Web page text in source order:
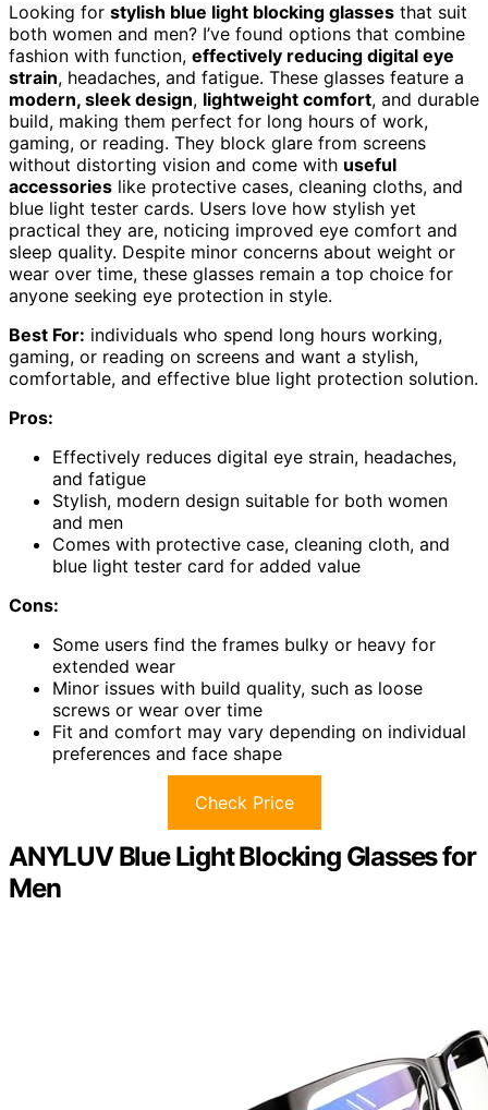
Looking for stylish blue light blocking glasses that suit
both women and men? I’ve found options that combine
fashion with function, effectively reducing digital eye
strain, headaches, and fatigue. These glasses feature a
modern, sleek design, lightweight comfort, and durable
build, making them perfect for long hours of work,
gaming, or reading. They block glare from screens
without distorting vision and come with useful
accessories like protective cases, cleaning cloths, and
blue light tester cards. Users love how stylish yet
practical they are, noticing improved eye comfort and
sleep quality. Despite minor concerns about weight or
wear over time, these glasses remain a top choice for
anyone seeking eye protection in style.
Best For: individuals who spend long hours working,
gaming, or reading on screens and want a stylish,
comfortable, and effective blue light protection solution.
Pros:
Effectively reduces digital eye strain, headaches,
and fatigue
Stylish, modern design suitable for both women
and men
Comes with protective case, cleaning cloth, and
blue light tester card for added value
Cons:
Some users find the frames bulky or heavy for
extended wear
Minor issues with build quality, such as loose
screws or wear over time
Fit and comfort may vary depending on individual
preferences and face shape
Check Price
ANYLUV Blue Light Blocking Glasses for
Men